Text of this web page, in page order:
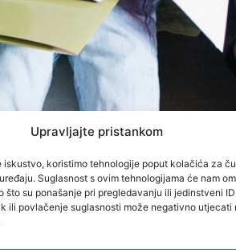
Upravljajte pristankom
iskustvo, koristimo tehnologije poput kolačića za
Suglasnost s ovim tehnologijama će nam
što su ponašanje pri pregledavanju ili jedinstveni
ili povlačenje suglasnosti može negativno utjecati